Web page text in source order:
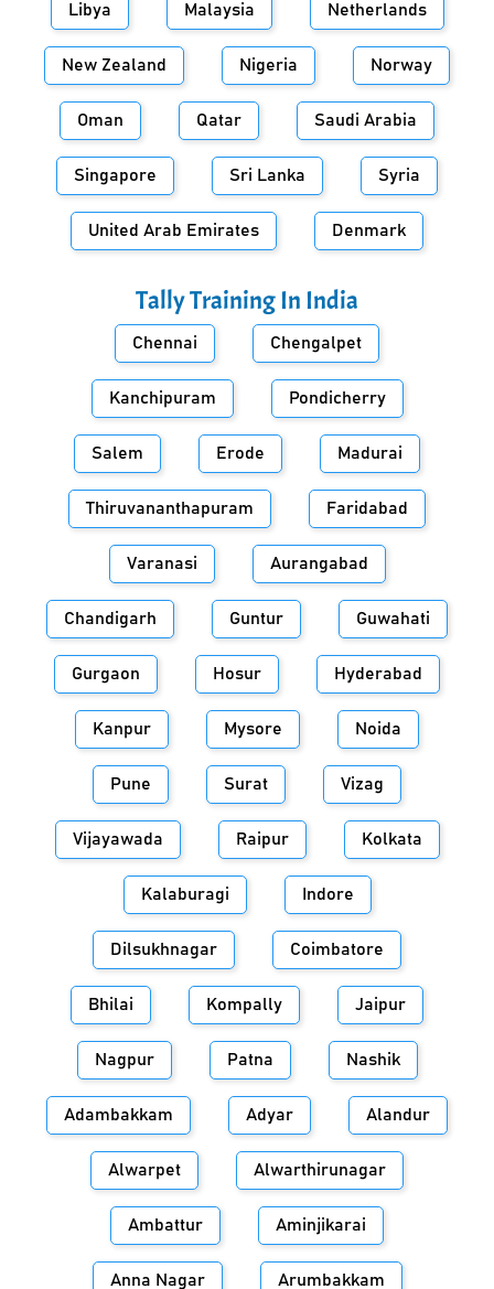
Libya Malaysia Netherlands
New Zealand Nigeria Norway
Oman Qatar Saudi Arabia
Singapore Sri Lanka Syria
United Arab Emirates Denmark
Tally Training In India
Chennai Chengalpet
Kanchipuram Pondicherry
Salem Erode Madurai
Thiruvananthapuram Faridabad
Varanasi Aurangabad
Chandigarh Guntur Guwahati
Gurgaon Hosur Hyderabad
Kanpur Mysore Noida
Pune Surat Vizag
Vijayawada Raipur Kolkata
Kalaburagi Indore
Dilsukhnagar Coimbatore
Bhilai Kompally Jaipur
Nagpur Patna Nashik
Adambakkam Adyar Alandur
Alwarpet Alwarthirunagar
Ambattur Aminjikarai
Anna Nagar Arumbakkam